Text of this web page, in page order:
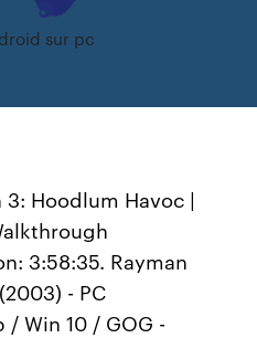
sur pc
3: Hoodlum Havoc |
3:58:35. Rayman
- PC
/ Win 10 / GOG -